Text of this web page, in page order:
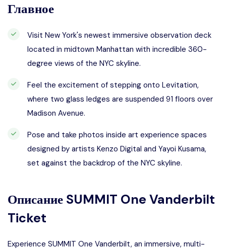
Главное
Visit New York's newest immersive observation deck
located in midtown Manhattan with incredible 360-
degree views of the NYC skyline.
Feel the excitement of stepping onto Levitation,
where two glass ledges are suspended 91 floors over
Madison Avenue.
Pose and take photos inside art experience spaces
designed by artists Kenzo Digital and Yayoi Kusama,
set against the backdrop of the NYC skyline.
Описание SUMMIT One Vanderbilt
Ticket
Experience SUMMIT One Vanderbilt, an immersive, multi-